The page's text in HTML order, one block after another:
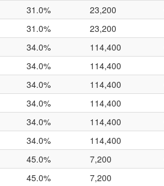
31.0% 23,200
31.0% 23,200
34.0% 114,400
34.0% 114,400
34.0% 114,400
34.0% 114,400
34.0% 114,400
34.0% 114,400
45.0% 7,200
45.0% 7,200